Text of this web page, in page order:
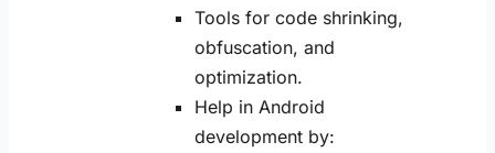
Tools for code shrinking,
obfuscation, and
optimization.
Help in Android
development by: